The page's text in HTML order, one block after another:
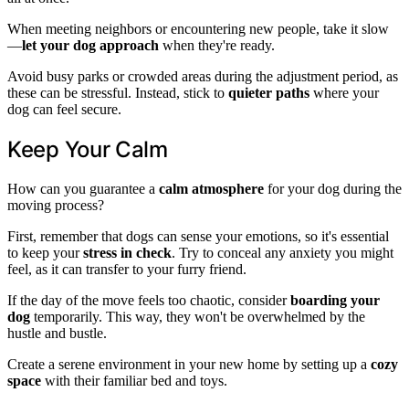
When meeting neighbors or encountering new people, take it slow
—let your dog approach when they're ready.
Avoid busy parks or crowded areas during the adjustment period, as
these can be stressful. Instead, stick to quieter paths where your
dog can feel secure.
Keep Your Calm
How can you guarantee a calm atmosphere for your dog during the
moving process?
First, remember that dogs can sense your emotions, so it's essential
to keep yourstress in check. Try to conceal any anxiety you might
feel, as it can transfer to your furry friend.
If the day of the move feels too chaotic, considerboarding your
dog temporarily. This way, they won't be overwhelmed by the
hustle and bustle.
Create a serene environment in your new home by setting up a cozy
space with their familiar bed and toys.